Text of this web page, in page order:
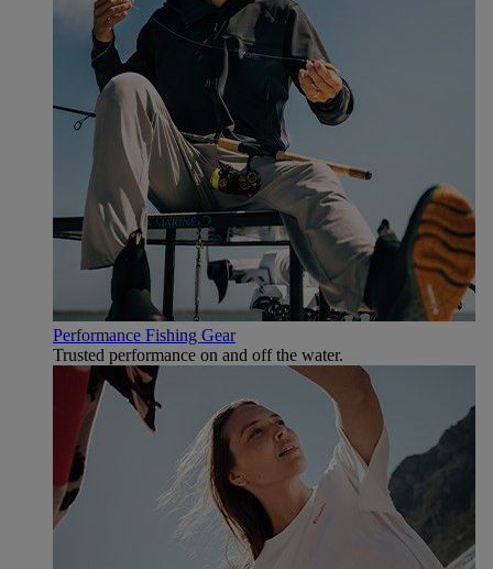
Performance Fishing Gear
Trusted performance on and off the water.